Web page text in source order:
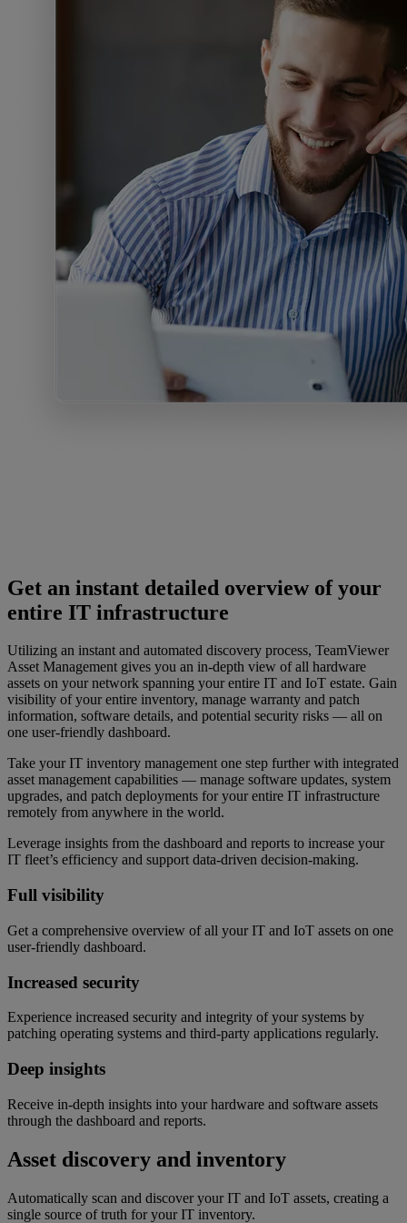
Get an instant detailed overview of your
entire IT infrastructure
Utilizing an instant and automated discovery process, TeamViewer
Asset Management gives you an in-depth view of all hardware
assets on your network spanning your entire IT and IoT estate. Gain
visibility of your entire inventory, manage warranty and patch
information, software details, and potential security risks — all on
one user-friendly dashboard.
Take your IT inventory management one step further with integrated
asset management capabilities — manage software updates, system
upgrades, and patch deployments for your entire IT infrastructure
remotely from anywhere in the world.
Leverage insights from the dashboard and reports to increase your
IT fleet’s efficiency and support data-driven decision-making.
Full visibility
Get a comprehensive overview of all your IT and IoT assets on one
user-friendly dashboard.
Increased security
Experience increased security and integrity of your systems by
patching operating systems and third-party applications regularly.
Deep insights
Receive in-depth insights into your hardware and software assets
through the dashboard and reports.
Asset discovery and inventory
Automatically scan and discover your IT and IoT assets, creating a
single source of truth for your IT inventory.